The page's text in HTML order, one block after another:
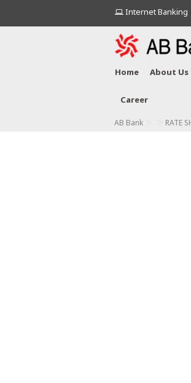
Internet Banking
Home About Us
Career
AB Bank RATE